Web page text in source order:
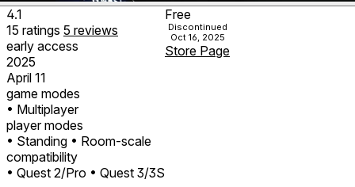
4.1
15 ratings 5 reviews
early access
2025
April 11
game modes
• Multiplayer
player modes
• Standing • Room-scale
compatibility
• Quest 2/Pro • Quest 3/3S
Free
Discontinued
Oct 16, 2025
Store Page